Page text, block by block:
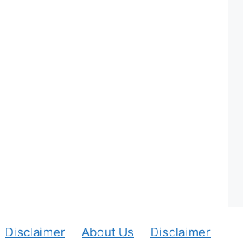
Disclaimer About Us Disclaimer